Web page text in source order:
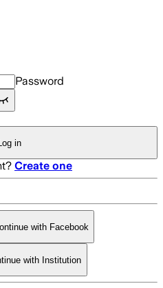
Password
Log in
Create one
with Facebook
with Institution